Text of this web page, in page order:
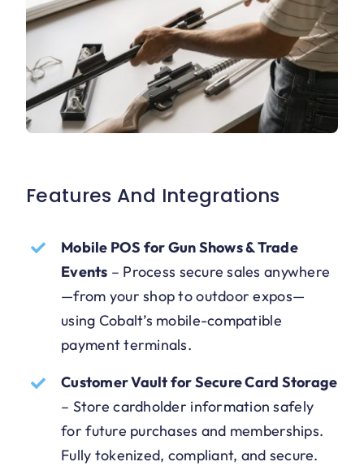
Features And Integrations
Mobile POS for Gun Shows & Trade
Events – Process secure sales anywhere
—from your shop to outdoor expos—
using Cobalt’s mobile-compatible
payment terminals.
Customer Vault for Secure Card Storage
– Store cardholder information safely
for future purchases and memberships.
Fully tokenized, compliant, and secure.